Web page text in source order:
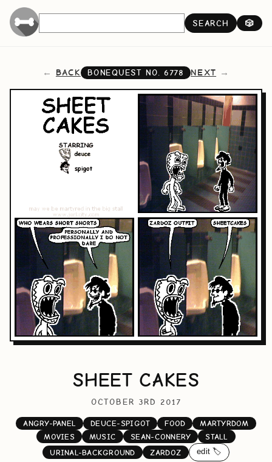
SEARCH 🎲
BACK BONEQUEST NO. 6778 NEXT
SHEET CAKES
OCTOBER 3RD 2017
ANGRY-PANEL DEUCE-SPIGOT FOOD
MARTYRDOM
MOVIES
MUSIC SEAN-CONNERY
STALL
URINAL-BACKGROUND
ZARDOZ edit 🏷️